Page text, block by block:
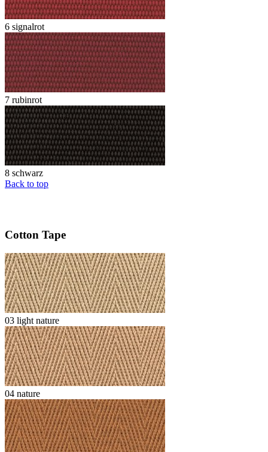
6 signalrot
7 rubinrot
8 schwarz
Back to top
Cotton Tape
03 light nature
04 nature